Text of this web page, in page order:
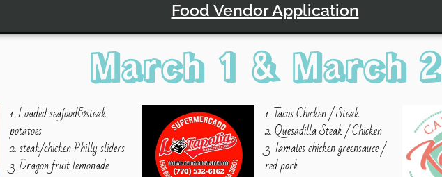
Food Vendor Application
March 1 & March 2
1. Loaded seafood&steak
potatoes
2. steak/chicken Philly sliders
3. Dragon fruit lemonade
1. Tacos Chicken / Steak
2. Quesadilla Steak / Chicken
3. Tamales chicken greensauce /
red pork